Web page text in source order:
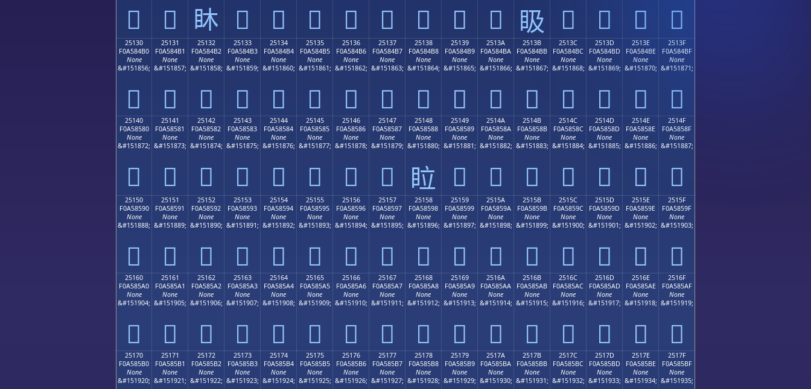
𥄠 𥄡 𥄢 𥄣 𥄤 𥄥 𥄦 𥄧 𥄨 𥄩 𥄪 𥄫 𥄬 𥄭 𥄮 𥄯
25130
F0A584B0
None
&#151856;
𥄰
25131
F0A584B1
None
&#151857;
𥄱
25132
F0A584B2
None
&#151858;
𥄲
25133
F0A584B3
None
&#151859;
𥄳
25134
F0A584B4
None
&#151860;
𥄴
25135
F0A584B5
None
&#151861;
𥄵
25136
F0A584B6
None
&#151862;
𥄶
25137
F0A584B7
None
&#151863;
𥄷
25138
F0A584B8
None
&#151864;
𥄸
25139
F0A584B9
None
&#151865;
𥄹
2513A
F0A584BA
None
&#151866;
𥄺
2513B
F0A584BB
None
&#151867;
𥄻
2513C
F0A584BC
None
&#151868;
𥄼
2513D
F0A584BD
None
&#151869;
𥄽
2513E
F0A584BE
None
&#151870;
𥄾
2513F
F0A584BF
None
&#151871;
𥄿
25140
F0A58580
None
&#151872;
𥅀
25141
F0A58581
None
&#151873;
𥅁
25142
F0A58582
None
&#151874;
𥅂
25143
F0A58583
None
&#151875;
𥅃
25144
F0A58584
None
&#151876;
𥅄
25145
F0A58585
None
&#151877;
𥅅
25146
F0A58586
None
&#151878;
𥅆
25147
F0A58587
None
&#151879;
𥅇
25148
F0A58588
None
&#151880;
𥅈
25149
F0A58589
None
&#151881;
𥅉
2514A
F0A5858A
None
&#151882;
𥅊
2514B
F0A5858B
None
&#151883;
𥅋
2514C
F0A5858C
None
&#151884;
𥅌
2514D
F0A5858D
None
&#151885;
𥅍
2514E
F0A5858E
None
&#151886;
𥅎
2514F
F0A5858F
None
&#151887;
𥅏
25150
F0A58590
None
&#151888;
𥅐
25151
F0A58591
None
&#151889;
𥅑
25152
F0A58592
None
&#151890;
𥅒
25153
F0A58593
None
&#151891;
𥅓
25154
F0A58594
None
&#151892;
𥅔
25155
F0A58595
None
&#151893;
𥅕
25156
F0A58596
None
&#151894;
𥅖
25157
F0A58597
None
&#151895;
𥅗
25158
F0A58598
None
&#151896;
𥅘
25159
F0A58599
None
&#151897;
𥅙
2515A
F0A5859A
None
&#151898;
𥅚
2515B
F0A5859B
None
&#151899;
𥅛
2515C
F0A5859C
None
&#151900;
𥅜
2515D
F0A5859D
None
&#151901;
𥅝
2515E
F0A5859E
None
&#151902;
𥅞
2515F
F0A5859F
None
&#151903;
𥅟
25160
F0A585A0
None
&#151904;
𥅠
25161
F0A585A1
None
&#151905;
𥅡
25162
F0A585A2
None
&#151906;
𥅢
25163
F0A585A3
None
&#151907;
𥅣
25164
F0A585A4
None
&#151908;
𥅤
25165
F0A585A5
None
&#151909;
𥅥
25166
F0A585A6
None
&#151910;
𥅦
25167
F0A585A7
None
&#151911;
𥅧
25168
F0A585A8
None
&#151912;
𥅨
25169
F0A585A9
None
&#151913;
𥅩
2516A
F0A585AA
None
&#151914;
𥅪
2516B
F0A585AB
None
&#151915;
𥅫
2516C
F0A585AC
None
&#151916;
𥅬
2516D
F0A585AD
None
&#151917;
𥅭
2516E
F0A585AE
None
&#151918;
𥅮
2516F
F0A585AF
None
&#151919;
𥅯
25170
F0A585B0
None
&#151920;
25171
F0A585B1
None
&#151921;
25172
F0A585B2
None
&#151922;
25173
F0A585B3
None
&#151923;
25174
F0A585B4
None
&#151924;
25175
F0A585B5
None
&#151925;
25176
F0A585B6
None
&#151926;
25177
F0A585B7
None
&#151927;
25178
F0A585B8
None
&#151928;
25179
F0A585B9
None
&#151929;
2517A
F0A585BA
None
&#151930;
2517B
F0A585BB
None
&#151931;
2517C
F0A585BC
None
&#151932;
2517D
F0A585BD
None
&#151933;
2517E
F0A585BE
None
&#151934;
2517F
F0A585BF
None
&#151935;